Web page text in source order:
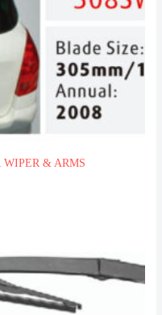
WIPER & ARMS